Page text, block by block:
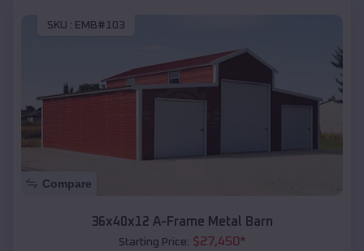
SKU : EMB#103
Compare
36x40x12 A-Frame Metal Barn
Starting Price: $27,450*